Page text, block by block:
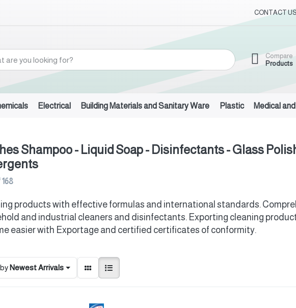
CONTACT US
Compare
Products
Electrical Building Materials and Sanitary Ware Plastic Medical
Shampoo - Liquid Soap - Disinfectants - Glass
168
products with effective formulas and international standards.
and industrial cleaners and disinfectants. Exporting cleaning
easier with Exportage and certified certificates of conformity.
Newest Arrivals